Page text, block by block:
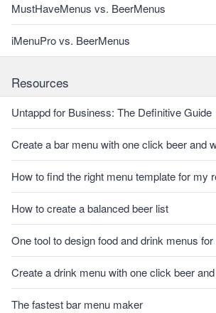
MustHaveMenus vs. BeerMenus
iMenuPro vs. BeerMenus
Resources
Untappd for Business: The Definitive Guide
Create a bar menu with one click beer and
How to find the right menu template for my
How to create a balanced beer list
One tool to design food and drink menus
Create a drink menu with one click beer
The fastest bar menu maker